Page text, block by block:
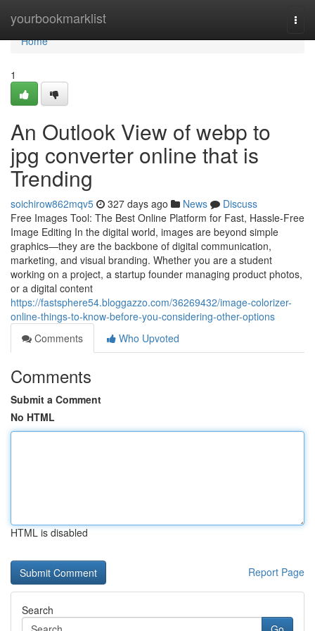
yourbookmarklist
Home
Home
1
An Outlook View of webp to
jpg converter online that is
Trending
soichirow862mqv5 327 days ago News
Discuss
Free Images Tool: The Best Online Platform for Fast, Hassle-Free
Image Editing In the digital world, images are beyond simple
graphics—they are the backbone of digital communication,
marketing, and visual branding. Whether you are a student
working on a project, a startup founder managing product photos,
or a digital content
https://fastsphere54.bloggazzo.com/36269432/image-colorizer-
online-things-to-know-before-you-considering-other-options
Comments
Who Upvoted
Comments
Submit a Comment
No HTML
HTML is disabled
Report Page
Search